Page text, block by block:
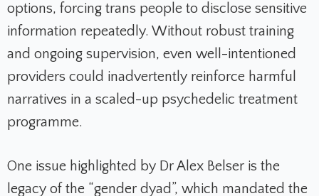
options, forcing trans people to disclose sensitive
information repeatedly. Without robust training
and ongoing supervision, even well-intentioned
providers could inadvertently reinforce harmful
narratives in a scaled-up psychedelic treatment
programme.
One issue highlighted by Dr Alex Belser is the
legacy of the “gender dyad”, which mandated the